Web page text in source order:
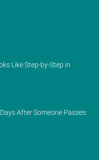
Like Step-by-Step in
After Someone Passes: